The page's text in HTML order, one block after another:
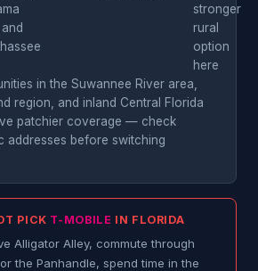
stronger
rural
option
here
in the Suwannee River area,
region, and inland Central Florida
patchier coverage — check
addresses before switching
PICK T-MOBILE IN FLORIDA
Alligator Alley, commute through
the Panhandle, spend time in the